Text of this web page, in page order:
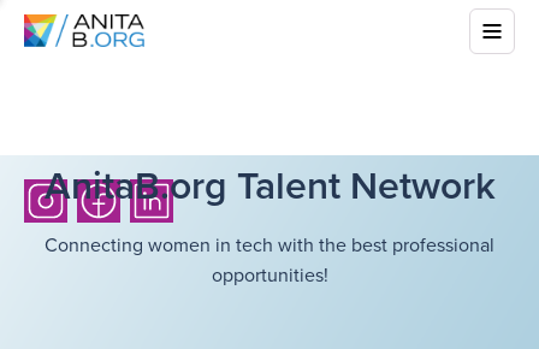
AnitaB.org Talent Network
Connecting women in tech with the best professional
opportunities!